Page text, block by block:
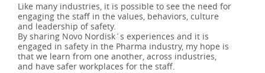
Like many industries, it is possible to see the need for
engaging the staff in the values, behaviors, culture
and leadership of safety.
By sharing Novo Nordisk´s experiences and it is
engaged in safety in the Pharma industry, my hope is
that we learn from one another, across industries,
and have safer workplaces for the staff.